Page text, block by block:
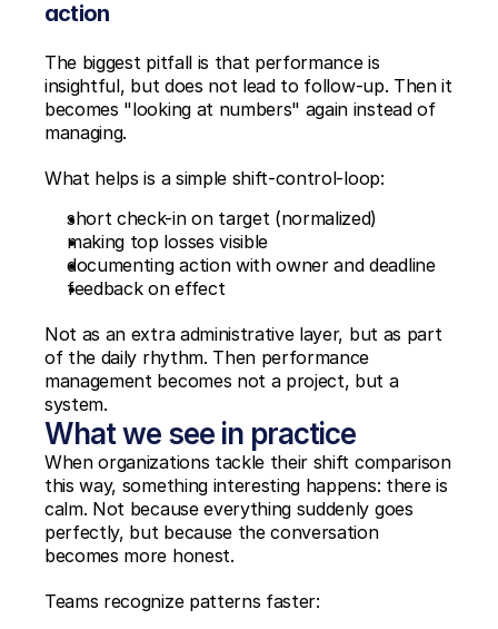
action
The biggest pitfall is that performance is
insightful, but does not lead to follow-up. Then it
becomes "looking at numbers" again instead of
managing.
What helps is a simple shift-control-loop:
short check-in on target (normalized)
making top losses visible
documenting action with owner and deadline
feedback on effect
Not as an extra administrative layer, but as part
of the daily rhythm. Then performance
management becomes not a project, but a
system.
What we see in practice
When organizations tackle their shift comparison
this way, something interesting happens: there is
calm. Not because everything suddenly goes
perfectly, but because the conversation
becomes more honest.
Teams recognize patterns faster: